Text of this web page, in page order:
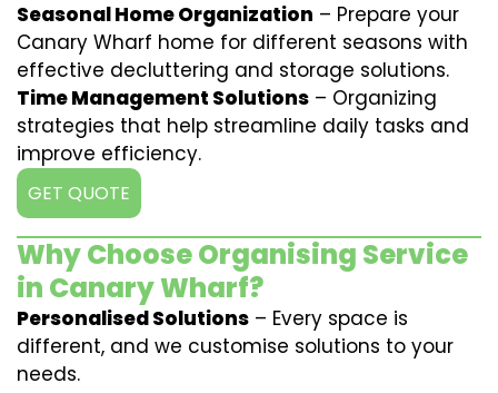
Seasonal Home Organization – Prepare your
Canary Wharf home for different seasons with
effective decluttering and storage solutions.
Time Management Solutions – Organizing
strategies that help streamline daily tasks and
improve efficiency.
GET QUOTE
Why Choose Organising Service
in Canary Wharf?
Personalised Solutions – Every space is
different, and we customise solutions to your
needs.